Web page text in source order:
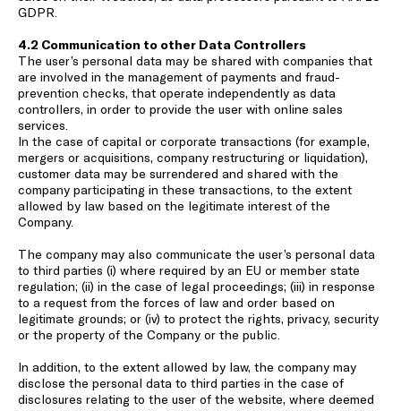
GDPR.
4.2 Communication to other Data Controllers
The user’s personal data may be shared with companies that
are involved in the management of payments and fraud-
prevention checks, that operate independently as data
controllers, in order to provide the user with online sales
services.
In the case of capital or corporate transactions (for example,
mergers or acquisitions, company restructuring or liquidation),
customer data may be surrendered and shared with the
company participating in these transactions, to the extent
allowed by law based on the legitimate interest of the
Company.
The company may also communicate the user’s personal data
to third parties (i) where required by an EU or member state
regulation; (ii) in the case of legal proceedings; (iii) in response
to a request from the forces of law and order based on
legitimate grounds; or (iv) to protect the rights, privacy, security
or the property of the Company or the public.
In addition, to the extent allowed by law, the company may
disclose the personal data to third parties in the case of
disclosures relating to the user of the website, where deemed